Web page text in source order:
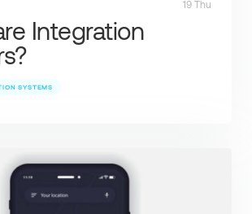
19 Thu
Integration
SYSTEMS